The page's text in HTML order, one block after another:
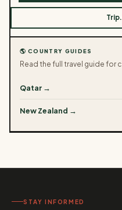
🌎 COUNTRY GUIDES
Read the full travel guide for
Qatar →
New Zealand →
STAY INFORMED